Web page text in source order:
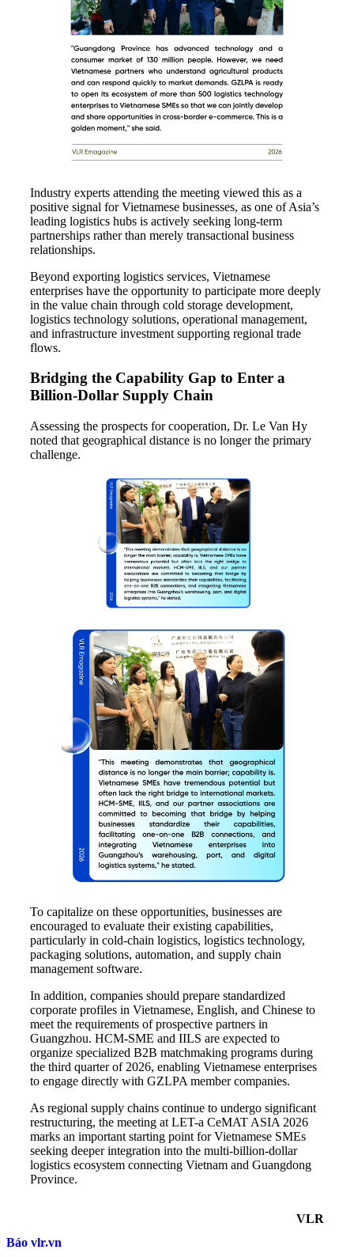
Industry experts attending the meeting viewed this as a
positive signal for Vietnamese businesses, as one of Asia’s
leading logistics hubs is actively seeking long-term
partnerships rather than merely transactional business
relationships.
Beyond exporting logistics services, Vietnamese
enterprises have the opportunity to participate more deeply
in the value chain through cold storage development,
logistics technology solutions, operational management,
and infrastructure investment supporting regional trade
flows.
Bridging the Capability Gap to Enter a
Billion-Dollar Supply Chain
Assessing the prospects for cooperation, Dr. Le Van Hy
noted that geographical distance is no longer the primary
challenge.
To capitalize on these opportunities, businesses are
encouraged to evaluate their existing capabilities,
particularly in cold-chain logistics, logistics technology,
packaging solutions, automation, and supply chain
management software.
In addition, companies should prepare standardized
corporate profiles in Vietnamese, English, and Chinese to
meet the requirements of prospective partners in
Guangzhou. HCM-SME and IILS are expected to
organize specialized B2B matchmaking programs during
the third quarter of 2026, enabling Vietnamese enterprises
to engage directly with GZLPA member companies.
As regional supply chains continue to undergo significant
restructuring, the meeting at LET-a CeMAT ASIA 2026
marks an important starting point for Vietnamese SMEs
seeking deeper integration into the multi-billion-dollar
logistics ecosystem connecting Vietnam and Guangdong
Province.
VLR
Báo vlr.vn